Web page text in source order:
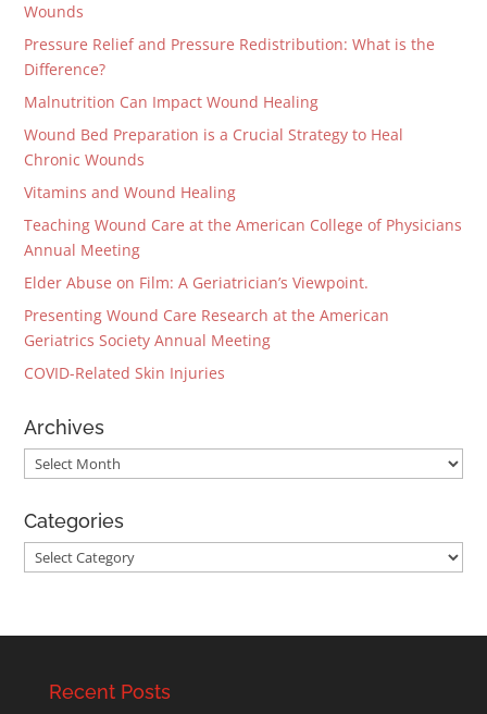
Wounds
Pressure Relief and Pressure Redistribution: What is the
Difference?
Malnutrition Can Impact Wound Healing
Wound Bed Preparation is a Crucial Strategy to Heal
Chronic Wounds
Vitamins and Wound Healing
Teaching Wound Care at the American College of Physicians
Annual Meeting
Elder Abuse on Film: A Geriatrician’s Viewpoint.
Presenting Wound Care Research at the American
Geriatrics Society Annual Meeting
COVID-Related Skin Injuries
Archives
Archives
Categories
Categories
Recent Posts